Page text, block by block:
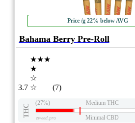
Price /g 22% below AVG
Bahama Berry Pre-Roll
3.7
★★★
★
☆
☆
(7)
THC
(27%) Medium THC
eweed.pro Minimal CBD